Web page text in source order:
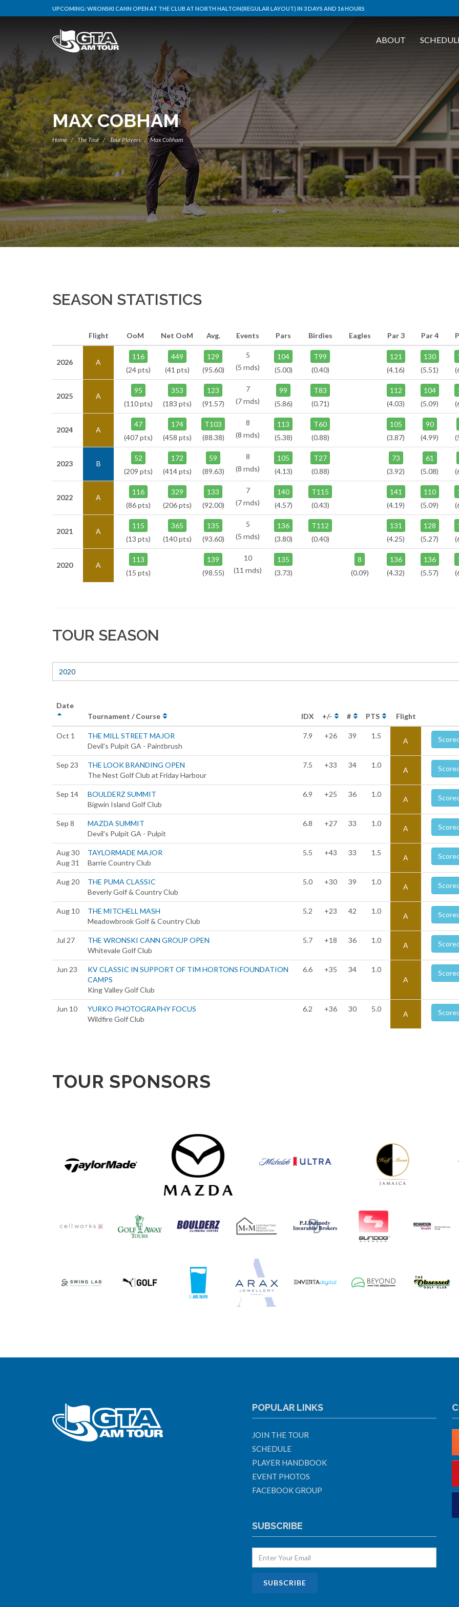
UPCOMING:WRONSKI CANN OPEN AT THE CLUB AT NORTH HALTON(REGULAR LAYOUT) IN 3 DAYS AND 16 HOURS
ABOUT
MAX COBHAM
Home The Tour Tour Players Max Cobham
SEASON STATISTICS
Flight OoM Net OoM Avg. Events
2026 A
116
(24 pts)
449
(41 pts)
129
(95.60)
5
(5 rnds)
2025 A
95
(110 pts)
353
(183 pts)
123
(91.57)
7
(7 rnds)
2024 A
47
(407 pts)
174
(458 pts)
T103
(88.38)
8
(8 rnds)
2023 B
52
(209 pts)
172
(414 pts)
59
(89.63)
8
(8 rnds)
2022 A
116
(86 pts)
329
(206 pts)
133
(92.00)
7
(7 rnds)
2021 A
115
(13 pts)
365
(140 pts)
135
(93.60)
5
(5 rnds)
2020 A
113
(15 pts)
139
(98.55)
10
(11 rnds)
Pars Birdies Eagles Par 3 Par 4
104
(5.00)
T99
(0.40)
121
(4.16)
130
(5.51)
99
(5.86)
T83
(0.71)
112
(4.03)
104
(5.09)
113
(5.38)
T60
(0.88)
105
(3.87)
90
(4.99)
105
(4.13)
T27
(0.88)
73
(3.92)
61
(5.08)
140
(4.57)
T115
(0.43)
141
(4.19)
110
(5.09)
136
(3.80)
T112
(0.40)
131
(4.25)
128
(5.27)
135
(3.73)
8
(0.09)
136
(4.32)
136
(5.57)
TOUR SEASON
2020
Date
Tournament / Course
IDX +/- # PTS Flight
Oct 1
THE MILL STREET MAJOR
Devil's Pulpit GA - Paintbrush
7.9 +26 39 1.5
A
Sep 23
THE LOOK BRANDING OPEN
The Nest Golf Club at Friday Harbour
7.5 +33 34 1.0
A
Sep 14
BOULDERZ SUMMIT
Bigwin Island Golf Club
6.9 +25 36 1.0
A
Sep 8
MAZDA SUMMIT
Devil's Pulpit GA - Pulpit
6.8 +27 33 1.0
A
Aug 30
Aug 31
TAYLORMADE MAJOR
Barrie Country Club
5.5 +43 33 1.5
A
Aug 20
THE PUMA CLASSIC
Beverly Golf & Country Club
5.0 +30 39 1.0
A
Aug 10
THE MITCHELL MASH
Meadowbrook Golf & Country Club
5.2 +23 42 1.0
A
Jul 27
THE WRONSKI CANN GROUP OPEN
Whitevale Golf Club
5.7 +18 36 1.0
A
Jun 23
KV CLASSIC IN SUPPORT OF TIM HORTONS FOUNDATION
CAMPS
King Valley Golf Club
6.6 +35 34
1.0
A
Jun 10
YURKO PHOTOGRAPHY FOCUS
Wildfire Golf Club
6.2 +36 30 5.0
A
TOUR SPONSORS
POPULAR LINKS
JOIN THE TOUR
SCHEDULE
PLAYER HANDBOOK
EVENT PHOTOS
FACEBOOK GROUP
SUBSCRIBE